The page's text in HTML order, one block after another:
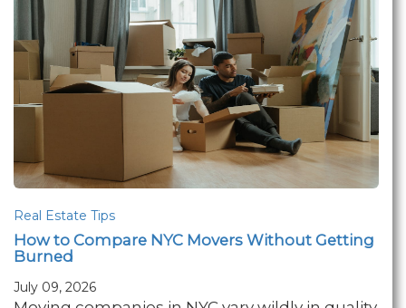
Real Estate Tips
How to Compare NYC Movers Without Getting
Burned
July 09, 2026